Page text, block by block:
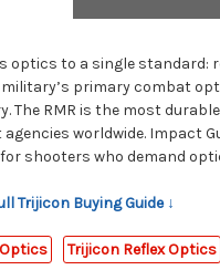
optics to a single standard:
military’s primary combat
The RMR is the most
worldwide. Impact
for shooters who demand
Trijicon Buying Guide ↓
Trijicon Reflex Optics